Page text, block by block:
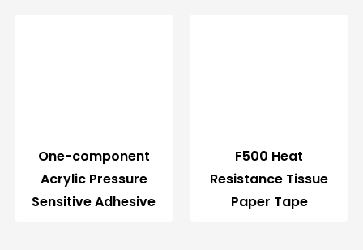
One-component
Acrylic Pressure
Sensitive Adhesive
F500 Heat
Resistance Tissue
Paper Tape